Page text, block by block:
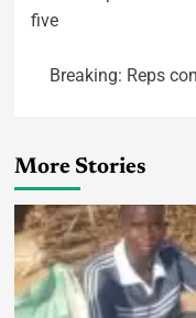
five
Breaking: Reps
More Stories